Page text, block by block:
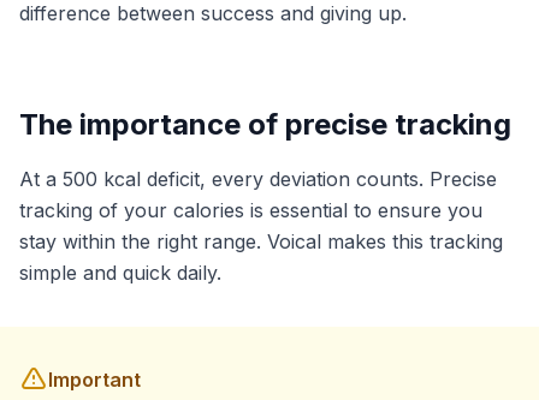
difference between success and giving up.
The importance of precise tracking
At a 500 kcal deficit, every deviation counts. Precise
tracking of your calories is essential to ensure you
stay within the right range. Voical makes this tracking
simple and quick daily.
Important